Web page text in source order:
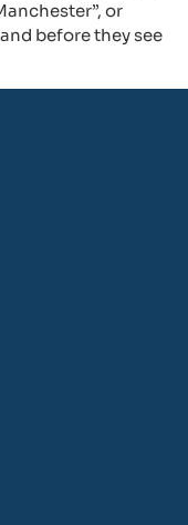
or
before they see